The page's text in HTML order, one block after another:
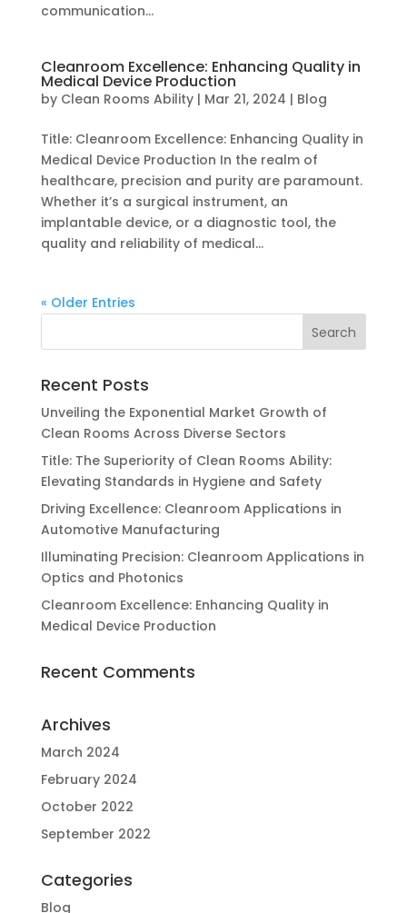
communication...
Cleanroom Excellence: Enhancing Quality in
Medical Device Production
by Clean Rooms Ability| Mar 21, 2024 | Blog
Title: Cleanroom Excellence: Enhancing Quality in
Medical Device Production In the realm of
healthcare, precision and purity are paramount.
Whether it’s a surgical instrument, an
implantable device, or a diagnostic tool, the
quality and reliability of medical...
« Older Entries
Recent Posts
Unveiling the Exponential Market Growth of
Clean Rooms Across Diverse Sectors
Title: The Superiority of Clean Rooms Ability:
Elevating Standards in Hygiene and Safety
Driving Excellence: Cleanroom Applications in
Automotive Manufacturing
Illuminating Precision: Cleanroom Applications in
Optics and Photonics
Cleanroom Excellence: Enhancing Quality in
Medical Device Production
Recent Comments
Archives
March 2024
February 2024
October 2022
September 2022
Categories
Blog